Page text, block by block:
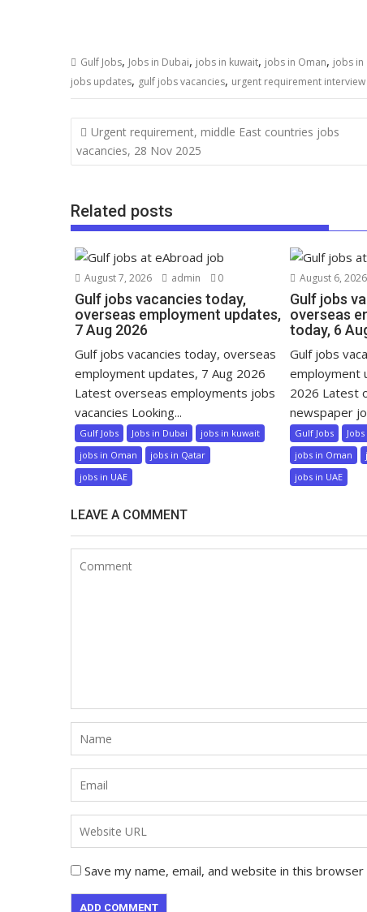
Gulf Jobs, Jobs in Dubai, jobs in kuwait, jobs in Oman, jobs in
jobs updates, gulf jobs vacancies, urgent requirement interview
Post
navigation
Urgent requirement, middle East countries jobs
vacancies, 28 Nov 2025
Related posts
August 7, 2026 admin 0
Gulf jobs vacancies today,
overseas employment updates,
7 Aug 2026
Gulf jobs vacancies today, overseas
employment updates, 7 Aug 2026
Latest overseas employments jobs
vacancies Looking...
Gulf Jobs Jobs in Dubai
jobs in kuwait
jobs in Oman
jobs in Qatar
jobs in UAE
August 6, 2026
Gulf jobs
overseas
today, 6
Gulf jobs
employment
2026 Latest
newspaper
Gulf Jobs
jobs in Oman
jobs in UAE
LEAVE A COMMENT
Save my name, email, and website in this